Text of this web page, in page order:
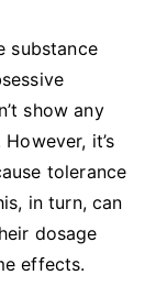
substance
show any
it’s
tolerance
in turn, can
dosage
effects.